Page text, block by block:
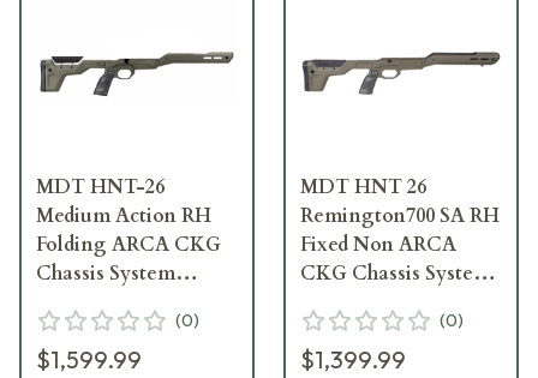
MDT HNT-26
Medium Action RH
Folding ARCA CKG
Chassis System
(0)
$1,599.99
MDT HNT 26
Remington700 SA RH
Fixed Non ARCA
CKG Chassis System
(0)
$1,399.99